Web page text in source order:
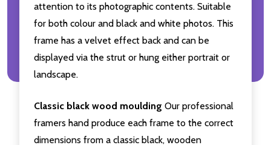
attention to its photographic contents. Suitable
for both colour and black and white photos. This
frame has a velvet effect back and can be
displayed via the strut or hung either portrait or
landscape.
Classic black wood moulding Our professional
framers hand produce each frame to the correct
dimensions from a classic black, wooden